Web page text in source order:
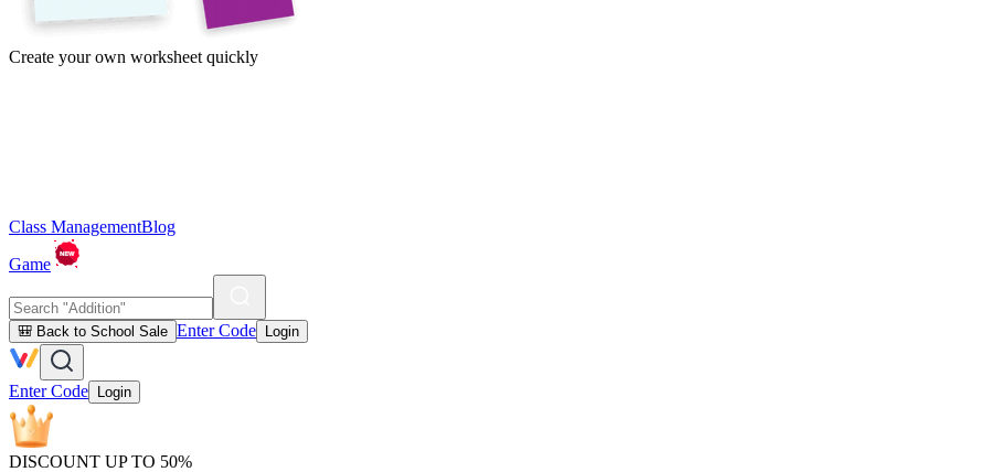
Create your own worksheet quickly
Class ManagementBlog
Game
🎒 Back to School Sale Enter Code Login
Enter Code Login
DISCOUNT UP TO 50%